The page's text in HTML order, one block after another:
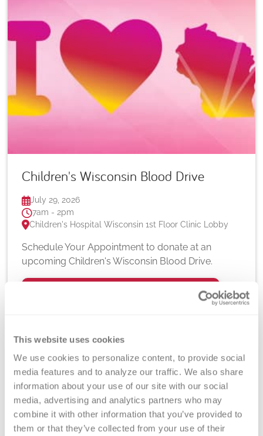
This website uses cookies
We use cookies to personalize content, to provide social
media features and to analyze our traffic. We also share
information about your use of our site with our social
media, advertising and analytics partners who may
combine it with other information that you’ve provided to
them or that they’ve collected from your use of their
Children's Wisconsin Blood Drive
July 29, 2026
7am - 2pm
Children's Hospital Wisconsin 1st Floor Clinic Lobby
Schedule Your Appointment to donate at an
upcoming Children's Wisconsin Blood Drive.